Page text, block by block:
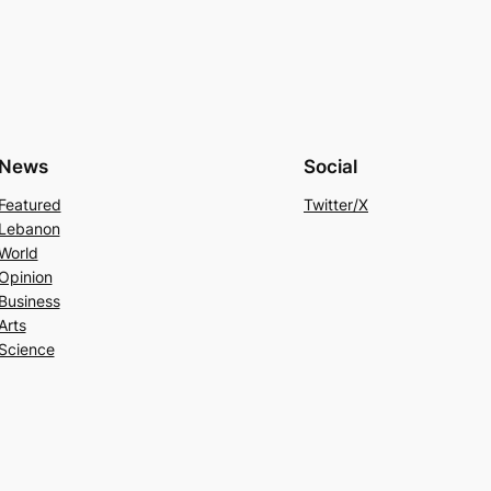
News
Featured
Lebanon
Business
Science
Social
Twitter/X